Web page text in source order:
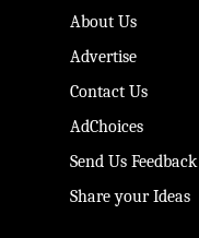
About Us
Advertise
Contact Us
AdChoices
Send Us Feedback
Share your Ideas